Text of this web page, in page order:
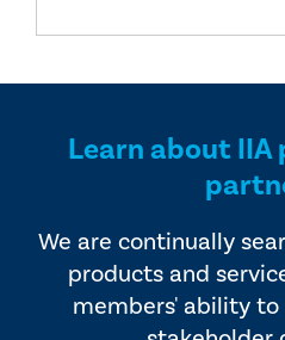
Learn about IIA
We are continually
products and
members' ability